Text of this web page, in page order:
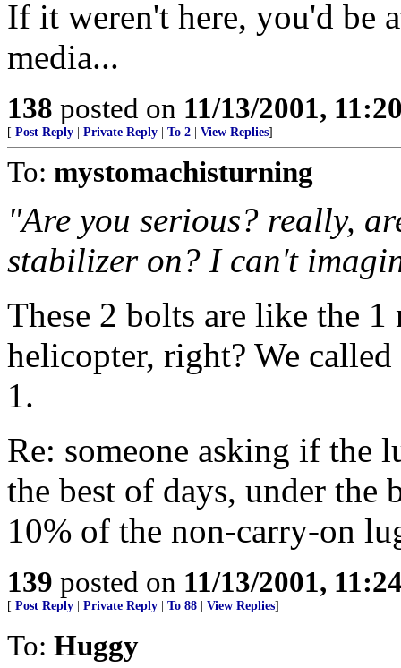
If it weren't here, you'd be
media...
138 posted on 11/13/2001,
[ Post Reply Private Reply To 2 View Replies]
To: mystomachisturning
"Are you serious? really,
stabilizer on? I can't
These 2 bolts are like the
helicopter, right? We
1.
Re: someone asking if the
the best of days, under the
10% of the non-carry-on
139 posted on 11/13/2001,
[ Post Reply Private Reply To 88 View Replies]
To: Huggy